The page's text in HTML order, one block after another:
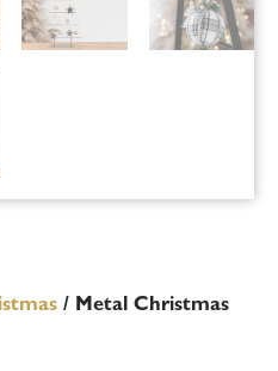
/ Metal Christmas